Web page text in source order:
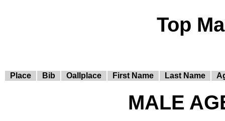
Top
Place Bib Oallplace First Name Last Name
MALE